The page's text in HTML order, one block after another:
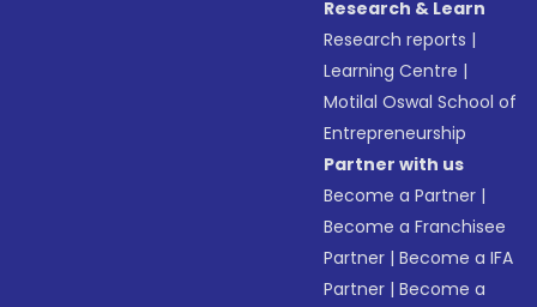
Research & Learn
Research reports |
Learning Centre |
Motilal Oswal School of
Entrepreneurship
Partner with us
Become a Partner |
Become a Franchisee
Partner |Become a IFA
Partner |Become a